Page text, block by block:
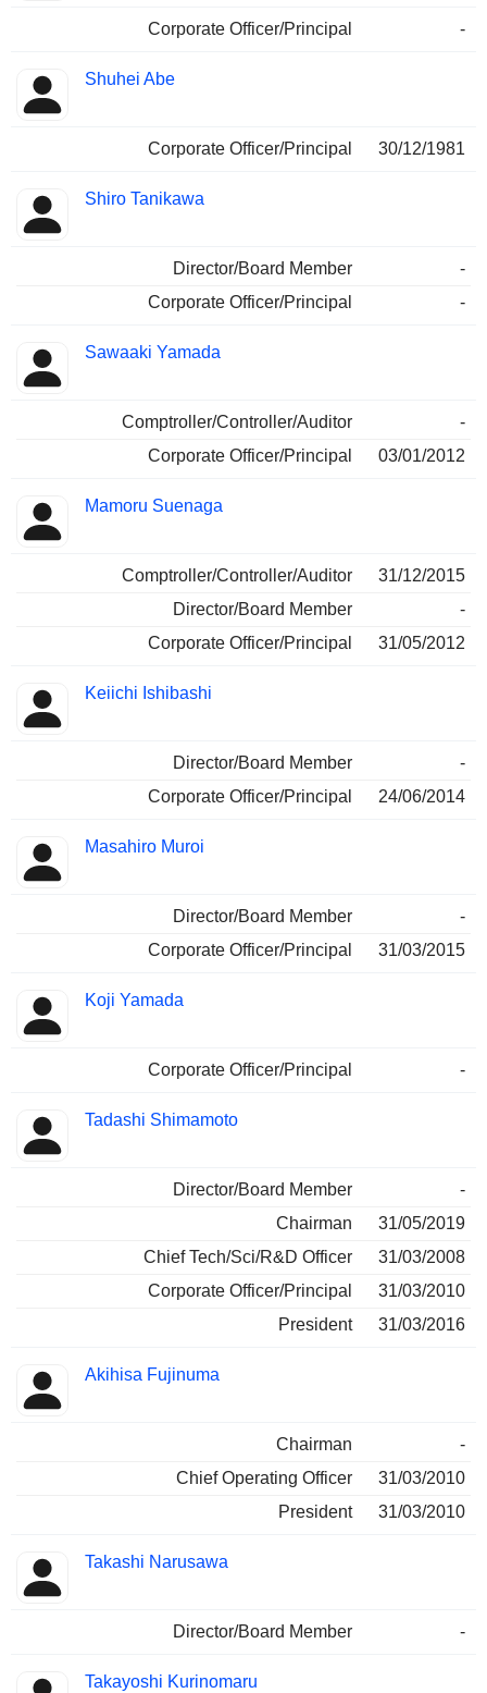
Corporate Officer/Principal -
Shuhei Abe
Corporate Officer/Principal 30/12/1981
Shiro Tanikawa
Director/Board Member
-
Corporate Officer/Principal
-
Sawaaki Yamada
Comptroller/Controller/Auditor
-
Corporate Officer/Principal
03/01/2012
Mamoru Suenaga
Comptroller/Controller/Auditor
31/12/2015
Director/Board Member
-
Corporate Officer/Principal
31/05/2012
Keiichi Ishibashi
Director/Board Member
-
Corporate Officer/Principal
24/06/2014
Masahiro Muroi
Director/Board Member
-
Corporate Officer/Principal
31/03/2015
Koji Yamada
Corporate Officer/Principal -
Tadashi Shimamoto
Director/Board Member
-
Chairman
31/05/2019
Chief Tech/Sci/R&D Officer
31/03/2008
Corporate Officer/Principal
31/03/2010
President
31/03/2016
Akihisa Fujinuma
Chairman
-
Chief Operating Officer
31/03/2010
President
31/03/2010
Takashi Narusawa
Director/Board Member -
Takayoshi Kurinomaru